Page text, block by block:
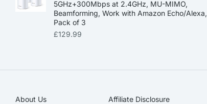
5GHz+300Mbps at 2.4GHz, MU-MIMO,
Beamforming, Work with Amazon Echo/Alexa,
Pack of 3
£129.99
About Us
Affiliate Disclosure​